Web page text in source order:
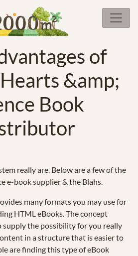
of
&amp;
Book
really are. Below are a few of the
e-book supplier & the Blahs.
many formats you may use for
HTML eBooks. The concept
supply the possibility for you really
in a structure that is easier to
are finding this type of eBook